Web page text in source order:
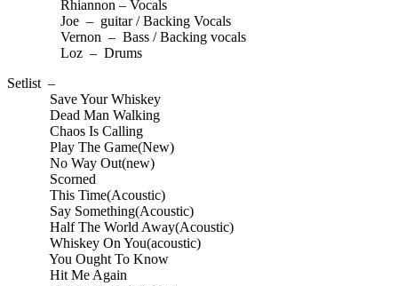
Rhiannon – Vocals
Joe – guitar / Backing Vocals
Vernon – Bass / Backing vocals
Loz – Drums
Setlist –
Save Your Whiskey
Dead Man Walking
Chaos Is Calling
Play The Game(New)
No Way Out(new)
Scorned
This Time(Acoustic)
Say Something(Acoustic)
Half The World Away(Acoustic)
Whiskey On You(acoustic)
You Ought To Know
Hit Me Again